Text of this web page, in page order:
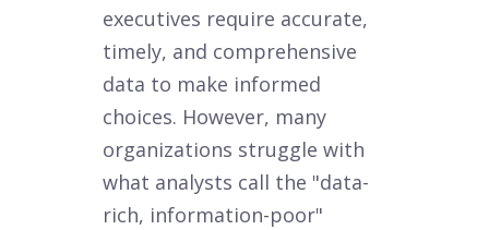
executives require accurate,
timely, and comprehensive
data to make informed
choices. However, many
organizations struggle with
what analysts call the "data-
rich, information-poor"